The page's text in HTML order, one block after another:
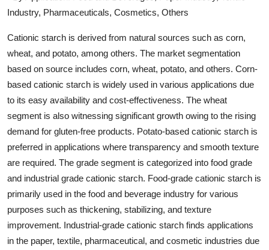
Industry, Pharmaceuticals, Cosmetics, Others
Cationic starch is derived from natural sources such as corn,
wheat, and potato, among others. The market segmentation
based on source includes corn, wheat, potato, and others. Corn-
based cationic starch is widely used in various applications due
to its easy availability and cost-effectiveness. The wheat
segment is also witnessing significant growth owing to the rising
demand for gluten-free products. Potato-based cationic starch is
preferred in applications where transparency and smooth texture
are required. The grade segment is categorized into food grade
and industrial grade cationic starch. Food-grade cationic starch is
primarily used in the food and beverage industry for various
purposes such as thickening, stabilizing, and texture
improvement. Industrial-grade cationic starch finds applications
in the paper, textile, pharmaceutical, and cosmetic industries due